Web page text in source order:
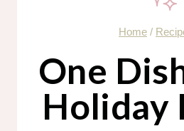
Home /
One
Holiday